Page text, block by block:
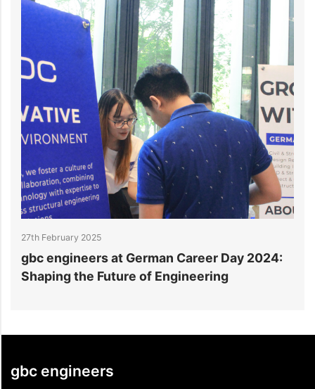
27th February 2025
gbc engineers at German Career Day 2024:
Shaping the Future of Engineering
gbc engineers